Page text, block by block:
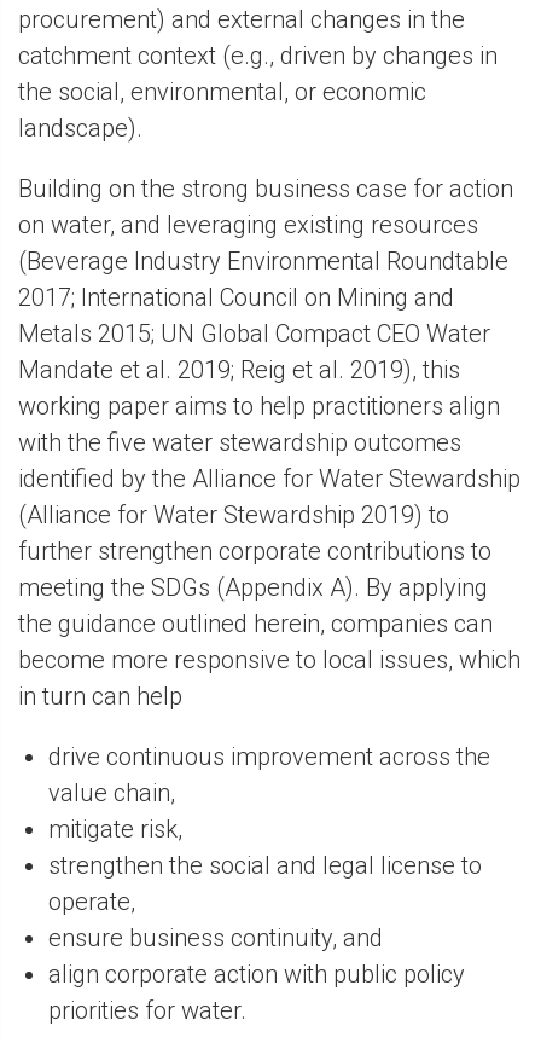
procurement) and external changes in the
catchment context (e.g., driven by changes in
the social, environmental, or economic
landscape).
Building on the strong business case for action
on water, and leveraging existing resources
(Beverage Industry Environmental Roundtable
2017; International Council on Mining and
Metals 2015; UN Global Compact CEO Water
Mandate et al. 2019; Reig et al. 2019), this
working paper aims to help practitioners align
with the five water stewardship outcomes
identified by the Alliance for Water Stewardship
(Alliance for Water Stewardship 2019) to
further strengthen corporate contributions to
meeting the SDGs (Appendix A). By applying
the guidance outlined herein, companies can
become more responsive to local issues, which
in turn can help
drive continuous improvement across the
value chain,
mitigate risk,
strengthen the social and legal license to
operate,
ensure business continuity, and
align corporate action with public policy
priorities for water.